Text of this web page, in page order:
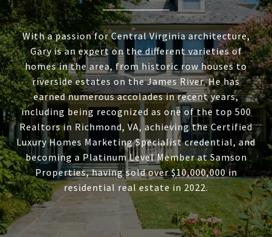
With a passion for Central Virginia architecture,
Gary is an expert on the different varieties of
homes in the area, from historic row houses to
riverside estates on the James River. He has
earned numerous accolades in recent years,
including being recognized as one of the top 500
Realtors in Richmond, VA, achieving the Certified
Luxury Homes Marketing Specialist credential, and
becoming a Platinum Level Member at Samson
Properties, having sold over $10,000,000 in
residential real estate in 2022.